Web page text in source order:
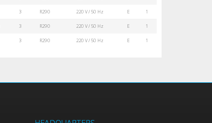
3 R290 220 V / 50 Hz E 1
3 R290 220 V / 50 Hz E 1
3 R290 220 V / 50 Hz E 1